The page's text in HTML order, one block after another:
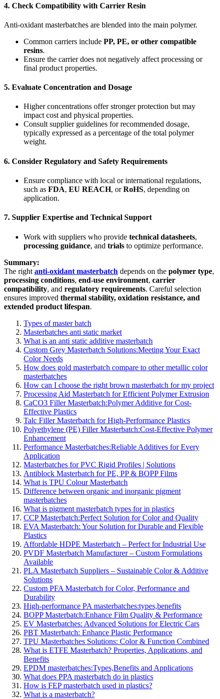
4. Check Compatibility with Carrier Resin
Anti-oxidant masterbatches are blended into the main polymer.
Common carriers include PP, PE, or other compatible
resins.
Ensure the carrier does not negatively affect processing or
final product properties.
5. Evaluate Concentration and Dosage
Higher concentrations offer stronger protection but may
impact cost and physical properties.
Consult supplier guidelines for recommended dosage,
typically expressed as a percentage of the total polymer
weight.
6. Consider Regulatory and Safety Requirements
Ensure compliance with local or international regulations,
such as FDA, EU REACH, orRoHS, depending on
application.
7. Supplier Expertise and Technical Support
Work with suppliers who provide technical datasheets,
processing guidance, and trials to optimize performance.
Summary:
The right anti-oxidant masterbatch depends on the polymer type,
processing conditions, end-use environment, carrier
compatibility, and regulatory requirements. Careful selection
ensures improved thermal stability, oxidation resistance, and
extended product lifespan.
Types of master batch
Masterbatches anti static market
What is an anti static additive masterbatch
Custom Grey Masterbatch Solutions:Meeting Your Exact
Color Needs
How does gold masterbatch compare to other metallic color
masterbatches
How can I choose the right brown masterbatch for my project
Processing Aid Masterbatch for Efficient Polymer Extrusion
CaCO3 Filler Masterbatch:Polymer Additive for Cost-
Effective Plastics
Talc Filler Masterbatch for High-Performance Plastics
Polyethylene (PE) Filler Masterbatch:Cost-Effective Polymer
Enhancement
Performance Masterbatches:Reliable Additives for Every
Application
Masterbatches for PVC Rigid Profiles | Solutions
Antiblock Masterbatch for PE, PP & BOPP Films
What is TPU Colour Masterbatch
Difference between organic and inorganic pigment
masterbatches
What is pigment masterbatch types for in plastics
CCP Masterbatch:Perfect Solution for Color and Quality
EVA Masterbatch: Your Solution for Durable and Flexible
Plastics
Affordable HDPE Masterbatch – Perfect for Industrial Use
PVDF Masterbatch Manufacturer – Custom Formulations
Available
PLA Masterbatch Suppliers – Sustainable Color & Additive
Solutions
Custom PFA Masterbatch for Color, Performance and
Durability
High-performance PA masterbatches:types,benefits
BOPP Masterbatch:Enhance Film Quality & Performance
EV Masterbatches: Advanced Solutions for Electric Cars
PBT Masterbatch: Enhance Plastic Performance
TPU Masterbatches Solutions: Color & Function Combined
What is ETFE Masterbatch? Properties, Applications, and
Benefits
EPDM masterbatches:Types,Benefits and Applications
What does PPA masterbatch do in plastics
How is FEP masterbatch used in plastics?
What is a masterbatch?